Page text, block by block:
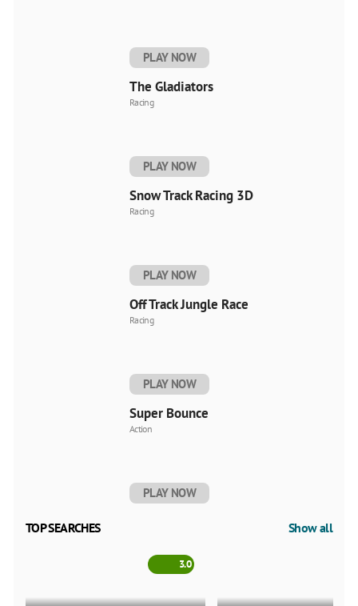
PLAY NOW
The Gladiators
Racing
PLAY NOW
Snow Track Racing 3D
Racing
PLAY NOW
Off Track Jungle Race
Racing
PLAY NOW
Super Bounce
Action
PLAY NOW
TOP SEARCHES Show all
3.0